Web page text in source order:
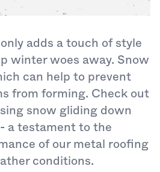
adds a touch of style
winter woes away. Snow
can help to prevent
from forming. Check out
snow gliding down
a testament to the
of our metal roofing
conditions.